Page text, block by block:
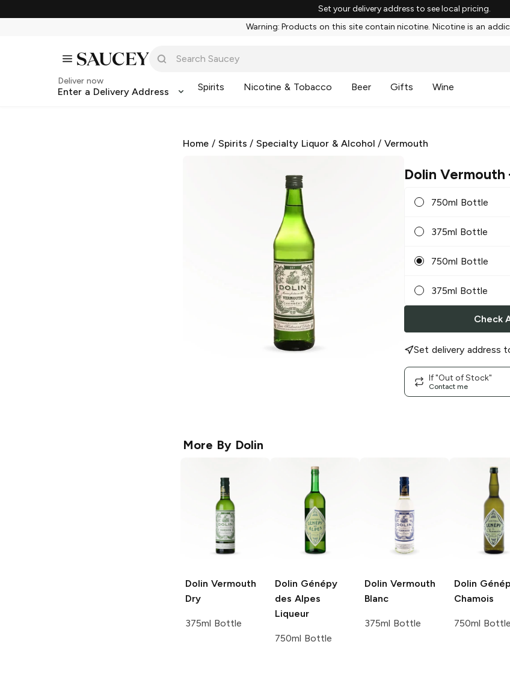
Set your delivery address to see local pricing.
Warning: Products on this site contain nicotine. Nicotine is an
Deliver now
Enter a Delivery Address Spirits Nicotine & Tobacco Beer Gifts Wine
Home / Spirits /Specialty Liquor & Alcohol /Vermouth
Dolin Vermouth
750ml Bottle
375ml Bottle
750ml Bottle
375ml Bottle
Check
Set delivery address
If "Out of Stock"
Contact me
More By Dolin
Dolin Vermouth
Dry
375ml Bottle
Dolin Génépy
des Alpes
Liqueur
750ml Bottle
Dolin Vermouth
Blanc
375ml Bottle
Dolin
Chamois
750ml Bottle